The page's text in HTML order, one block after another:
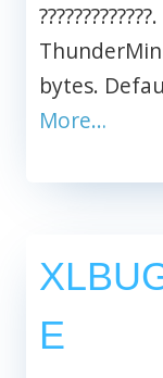
bytes.
More…
E